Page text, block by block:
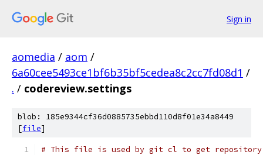
Sign in
aomedia / aom /
6a60cee5493ce1bf6b35bf5cedea8c2cc7fd08d1 /
. / codereview.settings
blob: 185e9344cf36d0885735ebbd110d8f01e34a8449
[file]
# This file is used by git cl to get